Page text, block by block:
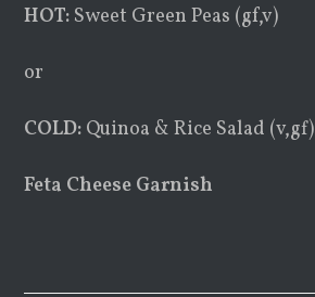
HOT: Sweet Green Peas (gf,v)
or
COLD: Quinoa & Rice Salad (v,gf)
Feta Cheese Garnish